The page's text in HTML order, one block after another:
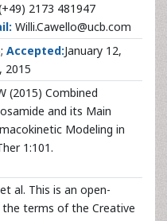
2173 481947
Willi.Cawello@ucb.com
Accepted:January 12,
2015
(2015) Combined
and its Main
Modeling in
1:101.
al. This is an open-
terms of the Creative